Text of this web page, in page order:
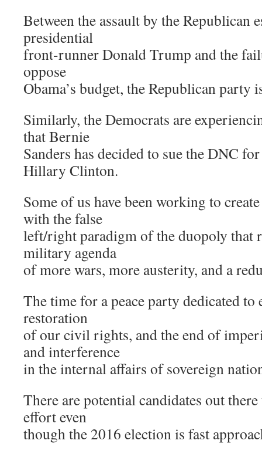
Between the assault by the Republican
presidential
front-runner Donald Trump and the
oppose
Obama’s budget, the Republican party
Similarly, the Democrats are
that Bernie
Sanders has decided to sue the DNC
Hillary Clinton.
Some of us have been working to
with the false
left/right paradigm of the duopoly that
military agenda
of more wars, more austerity, and a
The time for a peace party dedicated
restoration
of our civil rights, and the end of
and interference
in the internal affairs of sovereign
There are potential candidates out
effort even
though the 2016 election is fast